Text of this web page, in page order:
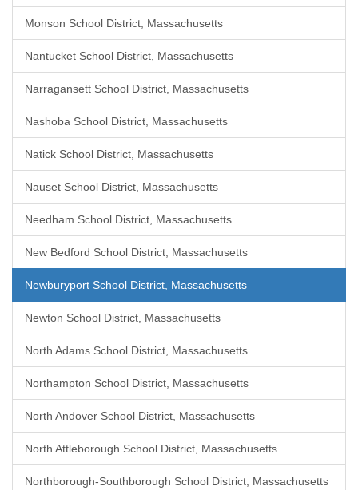
Monson School District, Massachusetts
Nantucket School District, Massachusetts
Narragansett School District, Massachusetts
Nashoba School District, Massachusetts
Natick School District, Massachusetts
Nauset School District, Massachusetts
Needham School District, Massachusetts
New Bedford School District, Massachusetts
Newburyport School District, Massachusetts
Newton School District, Massachusetts
North Adams School District, Massachusetts
Northampton School District, Massachusetts
North Andover School District, Massachusetts
North Attleborough School District, Massachusetts
Northborough-Southborough School District, Massachusetts